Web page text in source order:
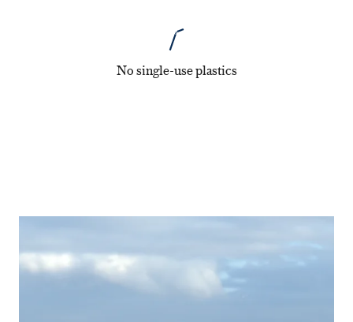
No single-use plastics